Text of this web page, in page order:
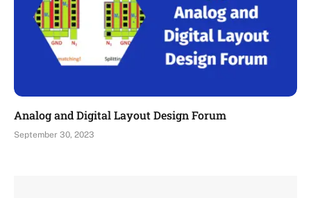
Analog and Digital Layout Design Forum
September 30, 2023